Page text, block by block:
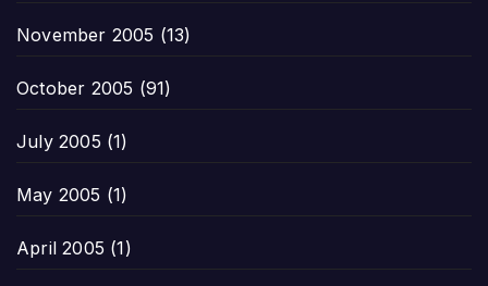
November 2005 (13)
October 2005 (91)
July 2005 (1)
May 2005 (1)
April 2005 (1)